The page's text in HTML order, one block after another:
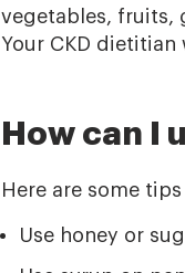
vegetables, fruits,
Your CKD
How can I
Here are some
Use honey or